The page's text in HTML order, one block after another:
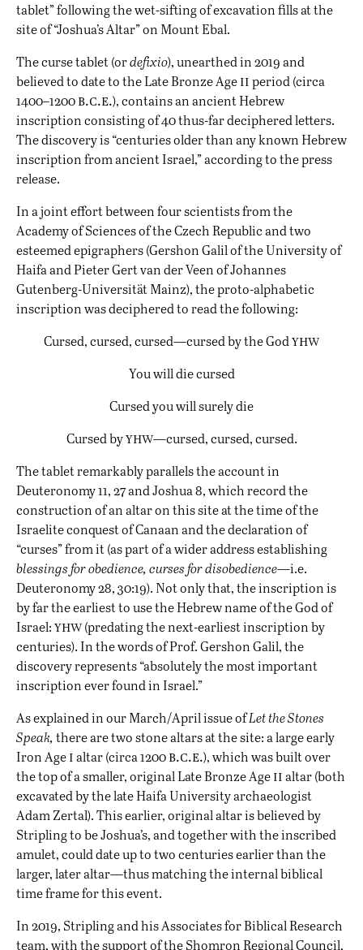
tablet” following the wet-sifting of excavation fills at the
site of “Joshua’s Altar” on Mount Ebal.
The curse tablet (ordefixio), unearthed in 2019 and
believed to date to the Late Bronze Ageiiperiod (circa
1400–1200b.c.e.), contains an ancient Hebrew
inscription consisting of 40 thus-far deciphered letters.
The discovery is “centuries older than any known Hebrew
inscription from ancient Israel,” according to the press
release.
In a joint effort between four scientists from the
Academy of Sciences of the Czech Republic and two
esteemed epigraphers (Gershon Galil of the University of
Haifa and Pieter Gert van der Veen of Johannes
Gutenberg-Universität Mainz), the proto-alphabetic
inscription was deciphered to read the following:
Cursed, cursed, cursed—cursed by the Godyhw
You will die cursed
Cursed you will surely die
Cursed byyhw—cursed, cursed, cursed.
The tablet remarkably parallels the account in
Deuteronomy 11, 27 and Joshua 8, which record the
construction of an altar on this site at the time of the
Israelite conquest of Canaan and the declaration of
“curses” from it (as part of a wider address establishing
blessings for obedience, curses for disobedience—i.e.
Deuteronomy 28, 30:19). Not only that, the inscription is
by far the earliest to use the Hebrew name of the God of
Israel:yhw(predating the next-earliest inscription by
centuries). In the words of Prof. Gershon Galil, the
discovery represents “absolutely the most important
inscription ever found in Israel.”
As explained in ourMarch/April issueofLet the Stones
Speak, there are two stone altars at the site: a large early
Iron Ageialtar (circa 1200b.c.e.), which was built over
the top of a smaller, original Late Bronze Ageiialtar (both
excavated by the late Haifa University archaeologist
Adam Zertal). This earlier, original altar is believed by
Stripling to be Joshua’s, and together with the inscribed
amulet, could date up to two centuries earlier than the
larger, later altar—thus matching theinternal biblical
time frame for this event.
In 2019, Stripling and his Associates for Biblical Research
team, with the support of the Shomron Regional Council,